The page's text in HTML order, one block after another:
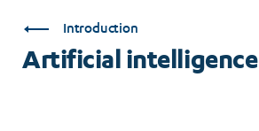
Introduction
Artificial intelligence